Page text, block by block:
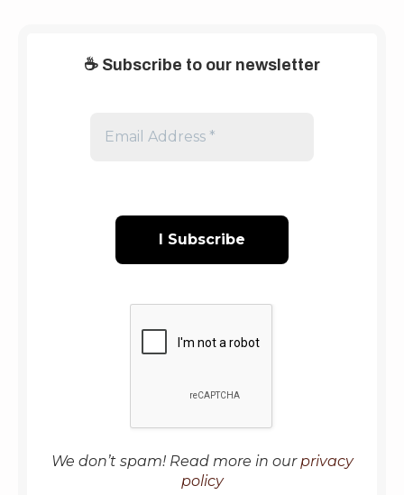
☕ Subscribe to our newsletter
Address
We don’t spam! Read more in our privacy
policy